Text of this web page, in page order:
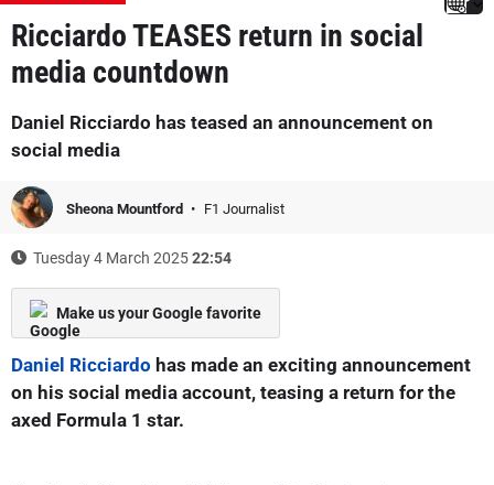
Ricciardo TEASES return in social
media countdown
Daniel Ricciardo has teased an announcement on
social media
Sheona Mountford F1 Journalist
Tuesday 4 March 202522:54
Make us your Google favorite
Daniel Ricciardo has made an exciting announcement
on his social media account, teasing a return for the
axed Formula 1 star.